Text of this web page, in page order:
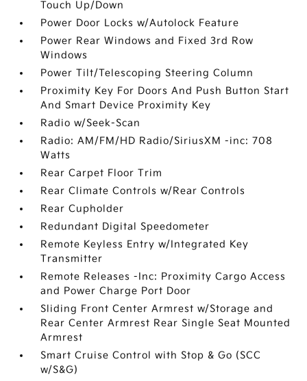
Touch Up/Down
Power Door Locks w/Autolock Feature
Power Rear Windows and Fixed 3rd Row
Windows
Power Tilt/Telescoping Steering Column
Proximity Key For Doors And Push Button Start
And Smart Device Proximity Key
Radio w/Seek-Scan
Radio: AM/FM/HD Radio/SiriusXM -inc: 708
Watts
Rear Carpet Floor Trim
Rear Climate Controls w/Rear Controls
Rear Cupholder
Redundant Digital Speedometer
Remote Keyless Entry w/Integrated Key
Transmitter
Remote Releases -Inc: Proximity Cargo Access
and Power Charge Port Door
Sliding Front Center Armrest w/Storage and
Rear Center Armrest Rear Single Seat Mounted
Armrest
Smart Cruise Control with Stop & Go (SCC
w/S&G)